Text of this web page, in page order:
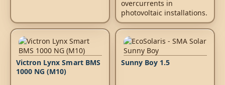
overcurrents in
photovoltaic installations.
Victron Lynx Smart BMS
1000 NG (M10)
Sunny Boy 1.5